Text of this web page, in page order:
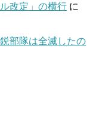
改定」の横行 に
部隊は全滅したの